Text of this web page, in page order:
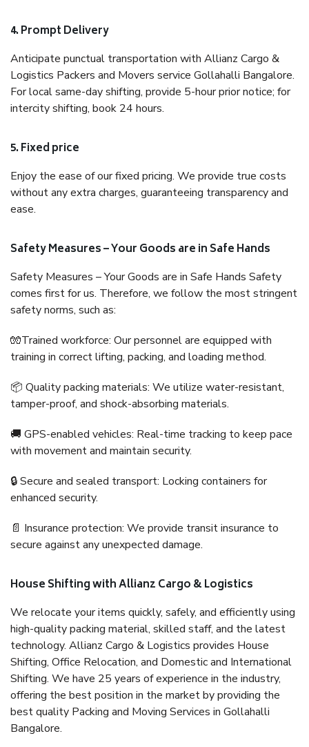
4. Prompt Delivery
Anticipate punctual transportation with Allianz Cargo &
Logistics Packers and Movers service Gollahalli Bangalore.
For local same-day shifting, provide 5-hour prior notice; for
intercity shifting, book 24 hours.
5. Fixed price
Enjoy the ease of our fixed pricing. We provide true costs
without any extra charges, guaranteeing transparency and
ease.
Safety Measures – Your Goods are in Safe Hands
Safety Measures – Your Goods are in Safe Hands Safety
comes first for us. Therefore, we follow the most stringent
safety norms, such as:
🧤Trained workforce: Our personnel are equipped with
training in correct lifting, packing, and loading method.
📦 Quality packing materials: We utilize water-resistant,
tamper-proof, and shock-absorbing materials.
🚚 GPS-enabled vehicles: Real-time tracking to keep pace
with movement and maintain security.
🔒 Secure and sealed transport: Locking containers for
enhanced security.
📄 Insurance protection: We provide transit insurance to
secure against any unexpected damage.
House Shifting with Allianz Cargo & Logistics
We relocate your items quickly, safely, and efficiently using
high-quality packing material, skilled staff, and the latest
technology. Allianz Cargo & Logistics provides House
Shifting, Office Relocation, and Domestic and International
Shifting. We have 25 years of experience in the industry,
offering the best position in the market by providing the
best quality Packing and Moving Services in Gollahalli
Bangalore.